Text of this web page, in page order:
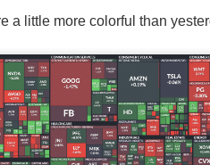
a little more colorful than
into a selloff.
its own post algorithm to